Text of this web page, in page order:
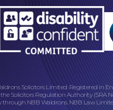
Solicitors Limited. Registered in
Solicitors Regulation Authority
through NBB Waldrons. NBB Law